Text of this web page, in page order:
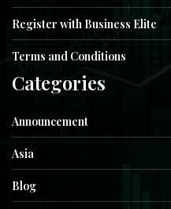
Register with Business Elite
Terms and Conditions
Categories
Announcement
Asia
Blog